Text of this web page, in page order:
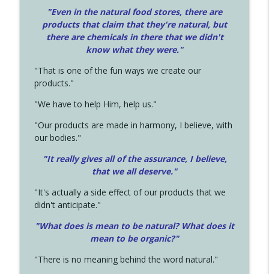
"Even in the natural food stores, there are
products that claim that they're natural, but
there are chemicals in there that we didn't
know what they were."
"That is one of the fun ways we create our
products."
"We have to help Him, help us."
"Our products are made in harmony, I believe, with
our bodies."
"It really gives all of the assurance, I believe,
that we all deserve."
"It's actually a side effect of our products that we
didn't anticipate."
"What does is mean to be natural? What does it
mean to be organic?"
"There is no meaning behind the word natural."